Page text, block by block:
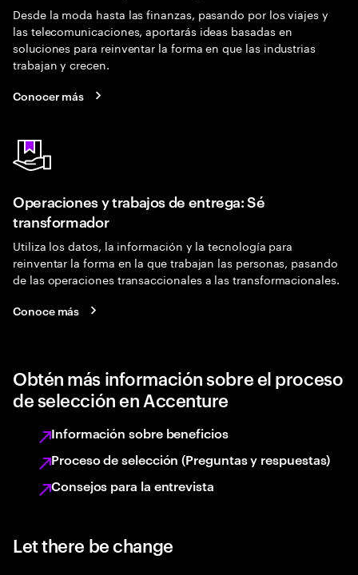
Desde la moda hasta las finanzas, pasando por los viajes y
las telecomunicaciones, aportarás ideas basadas en
soluciones para reinventar la forma en que las industrias
trabajan y crecen.
Conocer más
Operaciones y trabajos de entrega: Sé
transformador
Utiliza los datos, la información y la tecnología para
reinventar la forma en la que trabajan las personas, pasando
de las operaciones transaccionales a las transformacionales.
Conoce más
Obtén más información sobre el proceso
de selección en Accenture
Información sobre beneficios
Proceso de selección (Preguntas y respuestas)
Consejos para la entrevista
Let there be change